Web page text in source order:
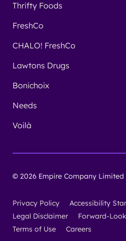
Thrifty Foods
FreshCo
CHALO! FreshCo
Lawtons Drugs
Bonichoix
Needs
Voilà
© 2026 Empire Company Limited
Privacy Policy
Accessibility
Legal Disclaimer
Forward-
Terms of Use
Careers